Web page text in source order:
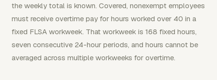
the weekly total is known. Covered, nonexempt employees
must receive overtime pay for hours worked over 40 in a
fixed FLSA workweek. That workweek is 168 fixed hours,
seven consecutive 24-hour periods, and hours cannot be
averaged across multiple workweeks for overtime.